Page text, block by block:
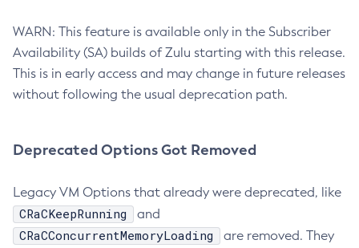
WARN: This feature is available only in the Subscriber
Availability (SA) builds of Zulu starting with this release.
This is in early access and may change in future releases
without following the usual deprecation path.
Deprecated Options Got Removed
Legacy VM Options that already were deprecated, like
CRaCKeepRunning and
CRaCConcurrentMemoryLoading
are removed. They